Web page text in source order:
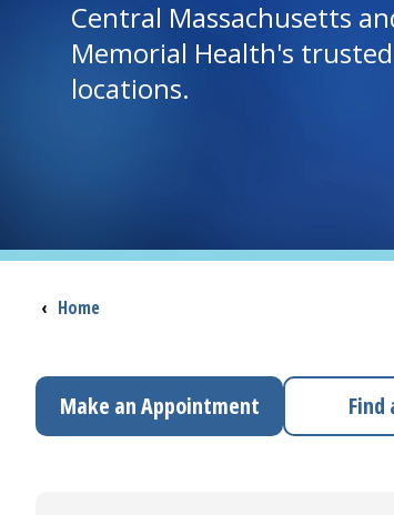
Central Massachusetts
Memorial Health's
locations.
Breadcrumb
‹ Home
Make an Appointment Find